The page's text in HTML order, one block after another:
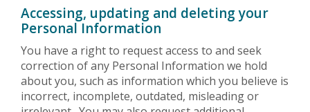
Accessing, updating and deleting your
Personal Information
You have a right to request access to and seek
correction of any Personal Information we hold
about you, such as information which you believe is
incorrect, incomplete, outdated, misleading or